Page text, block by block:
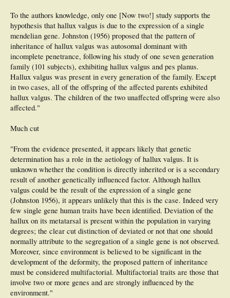
To the authors knowledge, only one [Now two!] study supports the
hypothesis that hallux valgus is due to the expression of a single
mendelian gene. Johnston (1956) proposed that the pattern of
inheritance of hallux valgus was autosomal dominant with
incomplete penetrance, following his study of one seven generation
family (101 subjects), exhibiting hallux valgus and pes planus.
Hallux valgus was present in every generation of the family. Except
in two cases, all of the offspring of the affected parents exhibited
hallux valgus. The children of the two unaffected offspring were also
affected."
Much cut
"From the evidence presented, it appears likely that genetic
determination has a role in the aetiology of hallux valgus. It is
unknown whether the condition is directly inherited or is a secondary
result of another genetically influenced factor. Although hallux
valgus could be the result of the expression of a single gene
(Johnston 1956), it appears unlikely that this is the case. Indeed very
few single gene human traits have been identified. Deviation of the
hallux on its metatarsal is present within the population in varying
degrees; the clear cut distinction of deviated or not that one should
normally attribute to the segregation of a single gene is not observed.
Moreover, since environment is believed to be significant in the
development of the deformity, the proposed pattern of inheritance
must be considered multifactorial. Multifactorial traits are those that
involve two or more genes and are strongly influenced by the
environment."